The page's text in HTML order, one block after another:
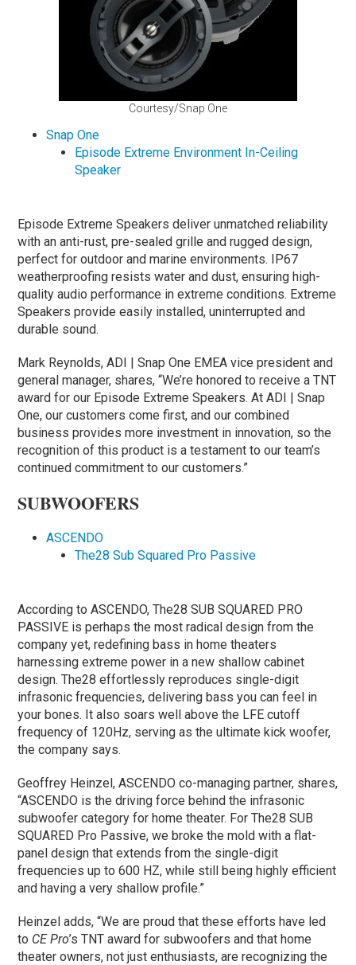
Courtesy/Snap One
Snap One
Episode Extreme Environment In-Ceiling
Speaker
Episode Extreme Speakers deliver unmatched reliability
with an anti-rust, pre-sealed grille and rugged design,
perfect for outdoor and marine environments. IP67
weatherproofing resists water and dust, ensuring high-
quality audio performance in extreme conditions. Extreme
Speakers provide easily installed, uninterrupted and
durable sound.
Mark Reynolds, ADI | Snap One EMEA vice president and
general manager, shares, “We’re honored to receive a TNT
award for our Episode Extreme Speakers. At ADI | Snap
One, our customers come first, and our combined
business provides more investment in innovation, so the
recognition of this product is a testament to our team’s
continued commitment to our customers.”
SUBWOOFERS
ASCENDO
The28 Sub Squared Pro Passive
According to ASCENDO, The28 SUB SQUARED PRO
PASSIVE is perhaps the most radical design from the
company yet, redefining bass in home theaters
harnessing extreme power in a new shallow cabinet
design. The28 effortlessly reproduces single-digit
infrasonic frequencies, delivering bass you can feel in
your bones. It also soars well above the LFE cutoff
frequency of 120Hz, serving as the ultimate kick woofer,
the company says.
Geoffrey Heinzel, ASCENDO co-managing partner, shares,
“ASCENDO is the driving force behind the infrasonic
subwoofer category for home theater. For The28 SUB
SQUARED Pro Passive, we broke the mold with a flat-
panel design that extends from the single-digit
frequencies up to 600 HZ, while still being highly efficient
and having a very shallow profile.”
Heinzel adds, “We are proud that these efforts have led
to CE Pro’s TNT award for subwoofers and that home
theater owners, not just enthusiasts, are recognizing the